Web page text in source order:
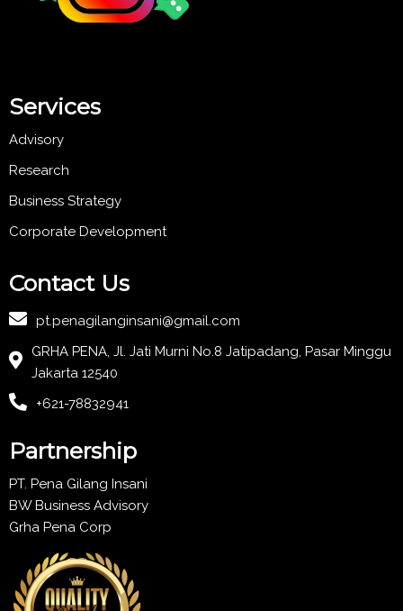
Services
Advisory
Research
Business Strategy
Corporate Development
Contact Us
pt.penagilanginsani@gmail.com
GRHA PENA, Jl. Jati Murni No.8 Jatipadang, Pasar Minggu
Jakarta 12540
+621-78832941
Partnership
PT. Pena Gilang Insani
BW Business Advisory
Grha Pena Corp